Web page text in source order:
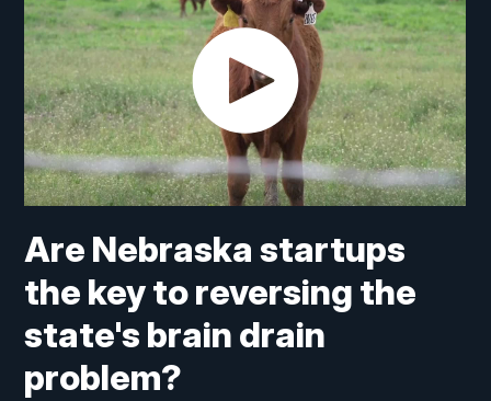
Are Nebraska startups
the key to reversing the
state's brain drain
problem?